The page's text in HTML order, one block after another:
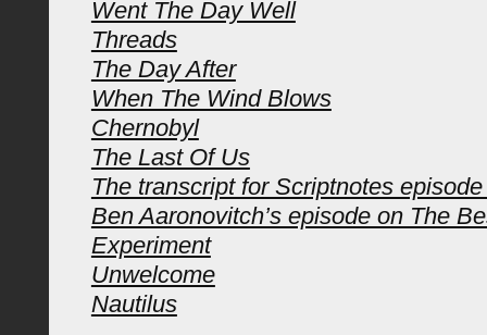
Went The Day Well
Threads
The Day After
When The Wind Blows
Chernobyl
The Last Of Us
The transcript for Scriptnotes
Ben Aaronovitch’s episode on The
Experiment
Unwelcome
Nautilus